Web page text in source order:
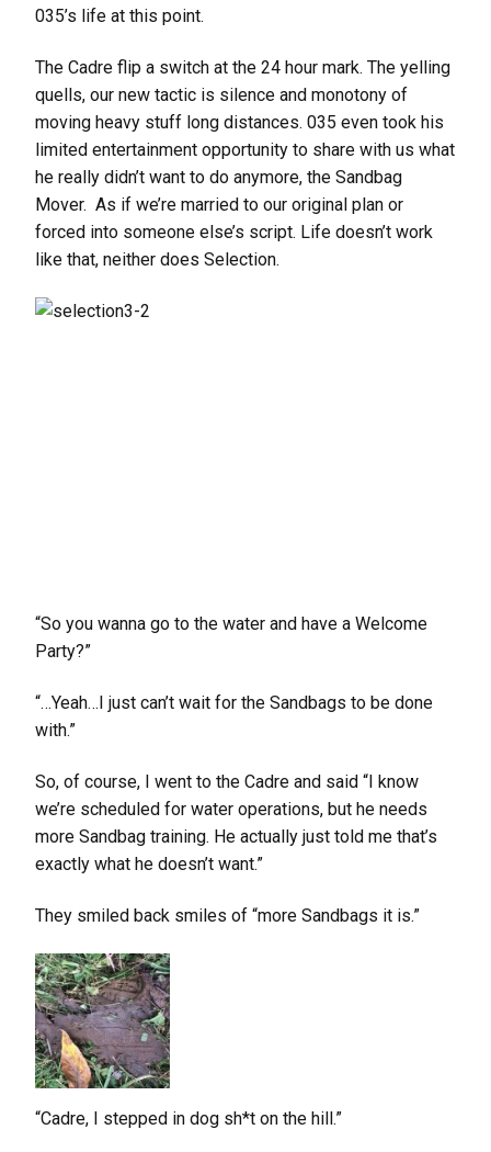
035’s life at this point.
The Cadre flip a switch at the 24 hour mark. The yelling
quells, our new tactic is silence and monotony of
moving heavy stuff long distances. 035 even took his
limited entertainment opportunity to share with us what
he really didn’t want to do anymore, the Sandbag
Mover. As if we’re married to our original plan or
forced into someone else’s script. Life doesn’t work
like that, neither does Selection.
“So you wanna go to the water and have a Welcome
Party?”
“…Yeah…I just can’t wait for the Sandbags to be done
with.”
So, of course, I went to the Cadre and said “I know
we’re scheduled for water operations, but he needs
more Sandbag training. He actually just told me that’s
exactly what he doesn’t want.”
They smiled back smiles of “more Sandbags it is.”
“Cadre, I stepped in dog sh*t on the hill.”